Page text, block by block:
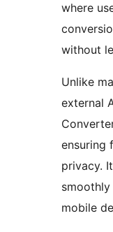
where
without
Unlike
external
ensuring
privacy.
mobile